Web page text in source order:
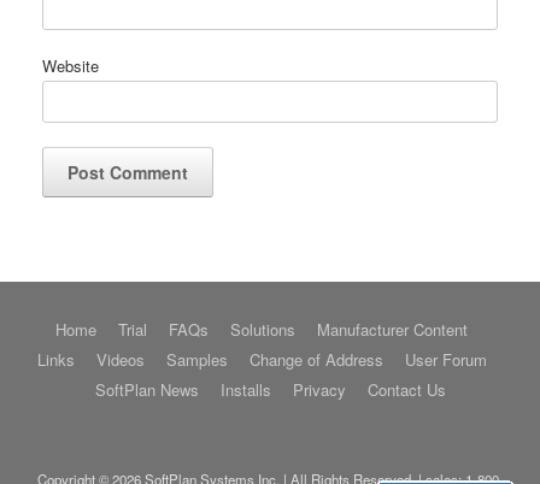
Website
Home Trial FAQs Solutions
Manufacturer Content
Links
Videos Samples Change of Address
User Forum
SoftPlan News
Installs Privacy Contact Us
Copyright © 2026 SoftPlan Systems Inc. | All Rights Reserved. | sales:1-800-